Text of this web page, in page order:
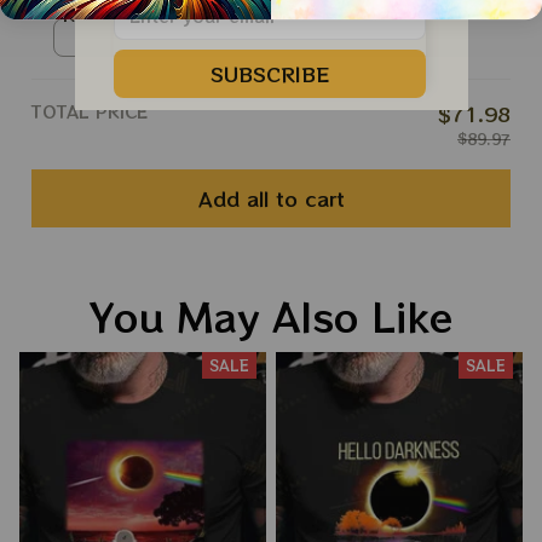
Roll Apparels
TOTAL PRICE $71.98
$89.97
Add all to cart
You May Also Like
SALE SALE
SUBSCRIBE